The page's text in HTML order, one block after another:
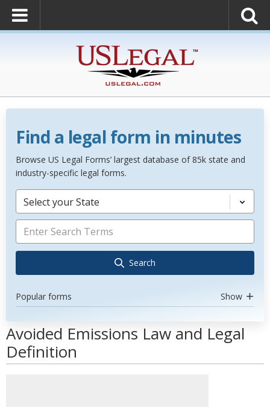
Find a legal form in minutes
Browse US Legal Forms’ largest database of 85k state and
industry-specific legal forms.
Select your State
Search
Popular forms Show
Avoided Emissions Law and Legal
Definition